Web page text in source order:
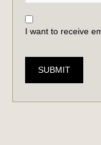
I want to receive
SUBMIT